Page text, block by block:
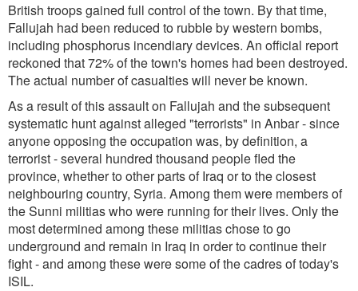
British troops gained full control of the town. By that time,
Fallujah had been reduced to rubble by western bombs,
including phosphorus incendiary devices. An official report
reckoned that 72% of the town's homes had been destroyed.
The actual number of casualties will never be known.
As a result of this assault on Fallujah and the subsequent
systematic hunt against alleged "terrorists" in Anbar - since
anyone opposing the occupation was, by definition, a
terrorist - several hundred thousand people fled the
province, whether to other parts of Iraq or to the closest
neighbouring country, Syria. Among them were members of
the Sunni militias who were running for their lives. Only the
most determined among these militias chose to go
underground and remain in Iraq in order to continue their
fight - and among these were some of the cadres of today's
ISIL.